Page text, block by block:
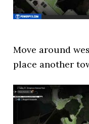
Move around
place another